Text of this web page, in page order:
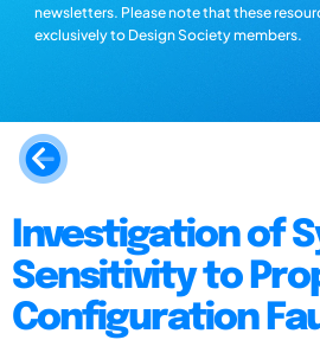
newsletters. Please note that these
exclusively to Design Society members.
Investigation of
Sensitivity to
Configuration